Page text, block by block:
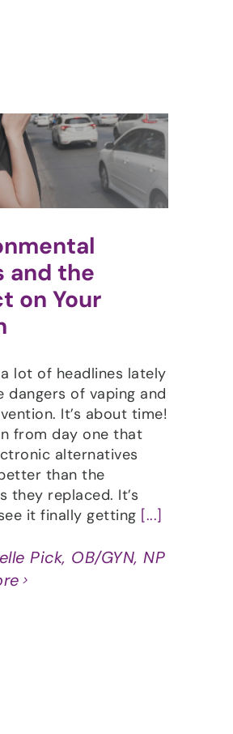
and the
on Your
a lot of headlines lately
dangers of vaping and
It’s about time!
from day one that
alternatives
than the
they replaced. It’s
it finally getting [...]
Pick, OB/GYN, NP